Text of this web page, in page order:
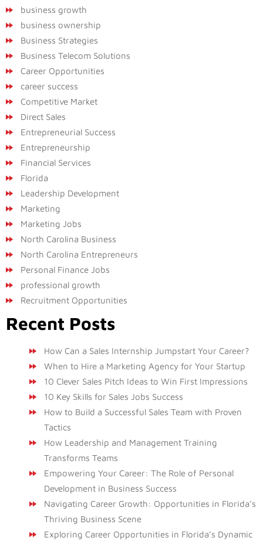
business growth
business ownership
Business Strategies
Business Telecom Solutions
Career Opportunities
career success
Competitive Market
Direct Sales
Entrepreneurial Success
Entrepreneurship
Financial Services
Florida
Leadership Development
Marketing
Marketing Jobs
North Carolina Business
North Carolina Entrepreneurs
Personal Finance Jobs
professional growth
Recruitment Opportunities
Recent Posts
How Can a Sales Internship Jumpstart Your Career?
When to Hire a Marketing Agency for Your Startup
10 Clever Sales Pitch Ideas to Win First Impressions
10 Key Skills for Sales Jobs Success
How to Build a Successful Sales Team with Proven
Tactics
How Leadership and Management Training
Transforms Teams
Empowering Your Career: The Role of Personal
Development in Business Success
Navigating Career Growth: Opportunities in Florida’s
Thriving Business Scene
Exploring Career Opportunities in Florida’s Dynamic